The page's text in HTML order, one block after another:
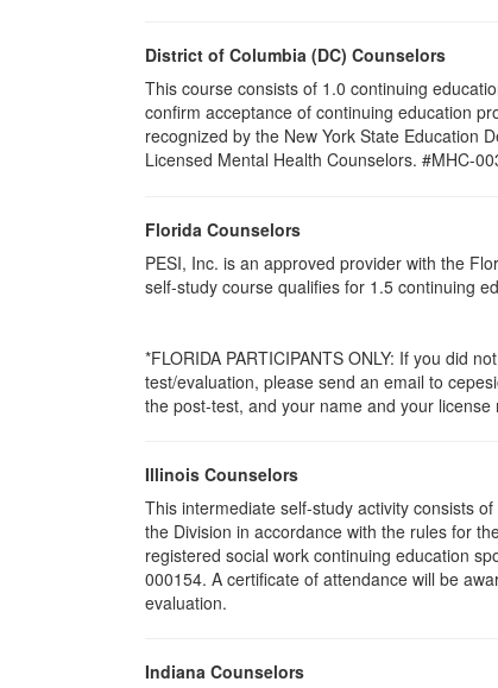
District of Columbia (DC) Counselors
This course consists of 1.0 continuing
confirm acceptance of continuing education
recognized by the New York State Education
Licensed Mental Health Counselors. #MHC-
Florida Counselors
PESI, Inc. is an approved provider with the
self-study course qualifies for 1.5 continuing
*FLORIDA PARTICIPANTS ONLY: If you did
test/evaluation, please send an email to
the post-test, and your name and your
Illinois Counselors
This intermediate self-study activity consists
the Division in accordance with the rules for
registered social work continuing education
000154. A certificate of attendance will be
evaluation.
Indiana Counselors